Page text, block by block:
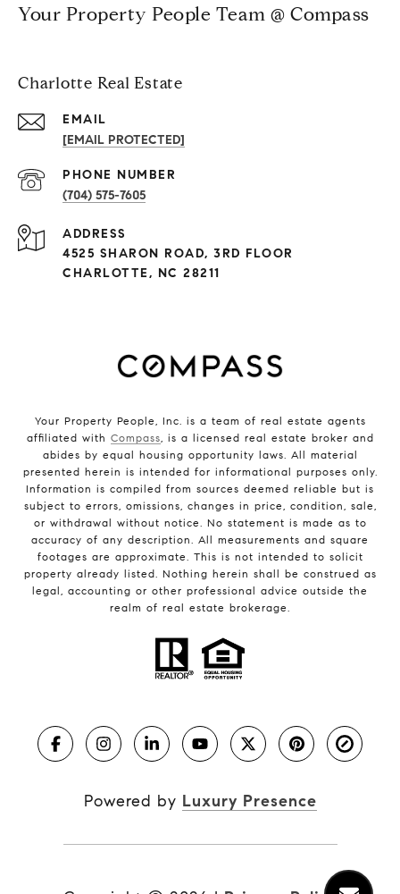
Your Property People Team @ Compass
Charlotte Real Estate
EMAIL
[EMAIL PROTECTED]
PHONE NUMBER
(704) 575-7605
ADDRESS
4525 SHARON ROAD, 3RD FLOOR
CHARLOTTE, NC 28211
Your Property People, Inc. is a team of real estate agents
affiliated with Compass , is a licensed real estate broker and
abides by equal housing opportunity laws. All material
presented herein is intended for informational purposes only.
Information is compiled from sources deemed reliable but is
subject to errors, omissions, changes in price, condition, sale,
or withdrawal without notice. No statement is made as to
accuracy of any description. All measurements and square
footages are approximate. This is not intended to solicit
property already listed. Nothing herein shall be construed as
legal, accounting or other professional advice outside the
realm of real estate brokerage.
Powered by Luxury Presence